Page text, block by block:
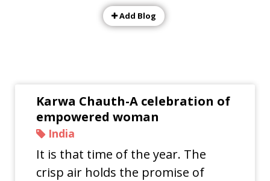
Add Blog
Karwa Chauth-A celebration of
empowered woman
India
It is that time of the year. The
crisp air holds the promise of